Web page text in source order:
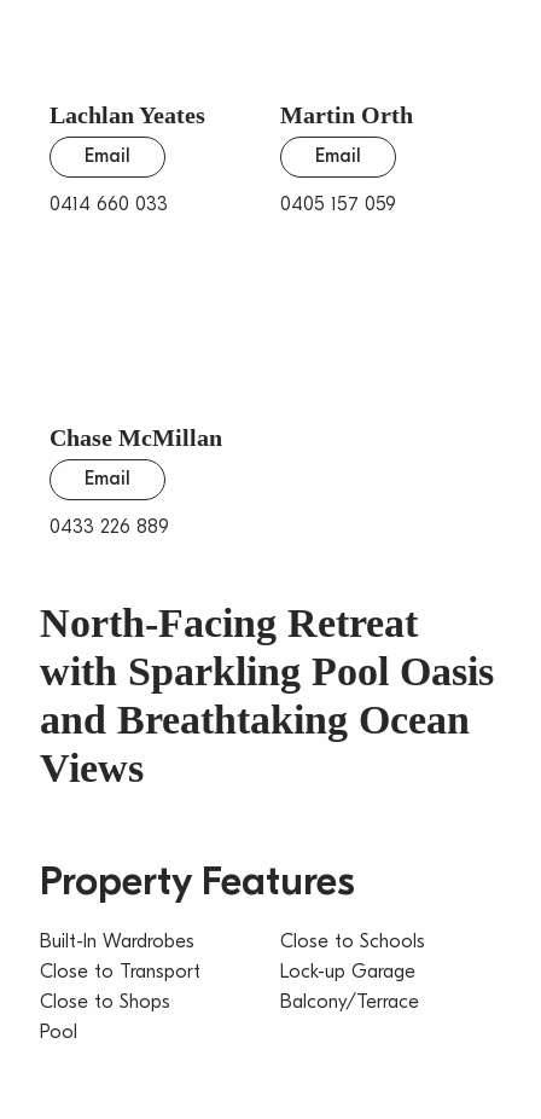
North-Facing Retreat
with Sparkling Pool Oasis
and Breathtaking Ocean
Views
Lachlan Yeates
0414 660 033
Email
Martin Orth
0405 157 059
Email
Chase McMillan
0433 226 889
Email
Property Features
Built-In Wardrobes
Close to Transport
Close to Shops
Pool
Close to Schools
Lock-up Garage
Balcony/Terrace